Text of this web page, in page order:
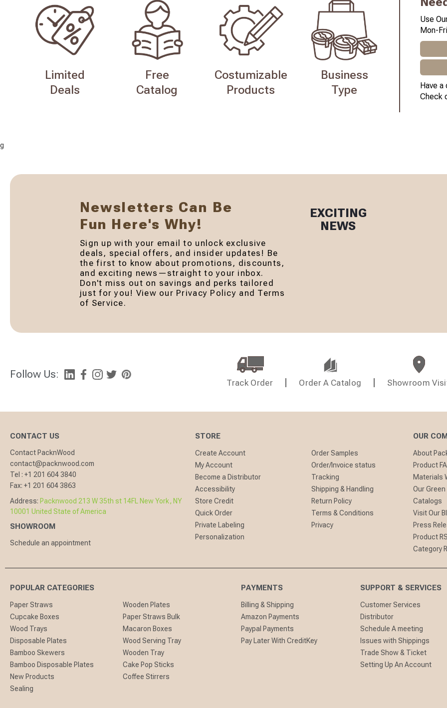
Limited
Deals
Free
Catalog
Costumizable
Products
Business
Type
Use
Mon-
Have
Check
g
Newsletters Can Be
Fun Here's Why!
Sign up with your email to unlock exclusive
deals, special offers, and insider updates! Be
the first to know about promotions, discounts,
and exciting news—straight to your inbox.
Don't miss out on savings and perks tailored
just for you! View our Privacy Policy and Terms
of Service.
EXCITING
NEWS
Follow Us:
Track Order Order A Catalog Showroom
CONTACT US
Contact PacknWood
contact@packnwood.com
Tel : +1 201 604 3840
Fax: +1 201 604 3863
Address: Packnwood 213 W 35th st 14FL New York, NY
10001 United State of America
SHOWROOM
Schedule an appointment
STORE
Create Account
My Account
Become a Distributor
Accessibility
Store Credit
Quick Order
Private Labeling
Personalization
Order Samples
Order/Invoice status
Tracking
Shipping & Handling
Return Policy
Terms & Conditions
Privacy
OUR
About
Product
Materials
Our
Catalogs
Visit Our
Press
Product
Category
POPULAR CATEGORIES
Paper Straws
Wooden Plates
Cupcake Boxes
Paper Straws Bulk
Wood Trays
Macaron Boxes
Disposable Plates
Wood Serving Tray
Bamboo Skewers
Wooden Tray
Bamboo Disposable Plates
Cake Pop Sticks
New Products
Coffee Stirrers
Sealing
PAYMENTS
Billing & Shipping
Amazon Payments
Paypal Payments
Pay Later With CreditKey
SUPPORT & SERVICES
Customer Services
Distributor
Schedule A meeting
Issues with Shippings
Trade Show & Ticket
Setting Up An Account